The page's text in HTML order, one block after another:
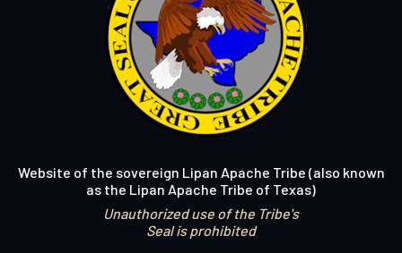
Website of the sovereign Lipan Apache Tribe (also known
as the Lipan Apache Tribe of Texas)
Unauthorized use of the Tribe's
Seal is prohibited